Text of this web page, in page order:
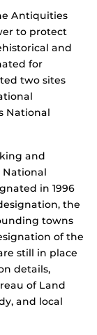
Antiquities
to protect
and
for
two sites
National
and
National
in 1996
the
towns
of the
still in place
details,
of Land
and local